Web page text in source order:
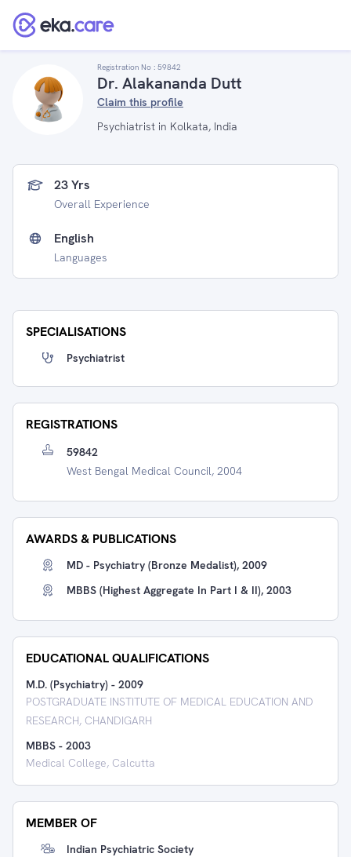
Registration No : 59842
Dr. Alakananda Dutt
Claim this profile
Psychiatrist in Kolkata, India
23 Yrs
Overall Experience
English
Languages
SPECIALISATIONS
Psychiatrist
REGISTRATIONS
59842
West Bengal Medical Council, 2004
AWARDS & PUBLICATIONS
MD - Psychiatry (Bronze Medalist), 2009
MBBS (Highest Aggregate In Part I & II), 2003
EDUCATIONAL QUALIFICATIONS
M.D. (Psychiatry) - 2009
POSTGRADUATE INSTITUTE OF MEDICAL EDUCATION AND
RESEARCH, CHANDIGARH
MBBS - 2003
Medical College, Calcutta
MEMBER OF
Indian Psychiatric Society